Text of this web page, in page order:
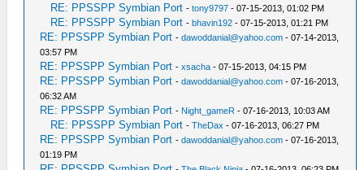
RE: PPSSPP Symbian Port -tony9797 - 07-15-2013, 01:02 PM
RE: PPSSPP Symbian Port -bhavin192 - 07-15-2013, 01:21 PM
RE: PPSSPP Symbian Port -dawoddanial@yahoo.com - 07-14-2013,
03:57 PM
RE: PPSSPP Symbian Port -xsacha - 07-15-2013, 04:15 PM
RE: PPSSPP Symbian Port -dawoddanial@yahoo.com - 07-16-2013,
06:32 AM
RE: PPSSPP Symbian Port - Night_gameR - 07-16-2013, 10:03 AM
RE: PPSSPP Symbian Port -TheDax - 07-16-2013, 06:27 PM
RE: PPSSPP Symbian Port -dawoddanial@yahoo.com - 07-16-2013,
01:19 PM